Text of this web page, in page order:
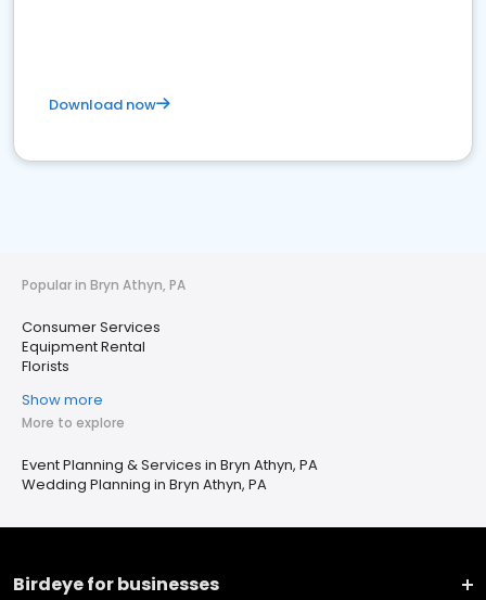
Download now
Popular in Bryn Athyn, PA
Consumer Services
Equipment Rental
Florists
Show more
More to explore
Event Planning & Services in Bryn Athyn, PA
Wedding Planning in Bryn Athyn, PA
Birdeye for businesses